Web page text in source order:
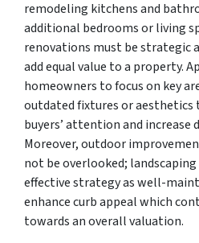
remodeling kitchens and
additional bedrooms or living
renovations must be strategic
add equal value to a property.
homeowners to focus on key
outdated fixtures or
buyers’ attention and increase
Moreover, outdoor
not be overlooked;
effective strategy as well-
enhance curb appeal which
towards an overall valuation.